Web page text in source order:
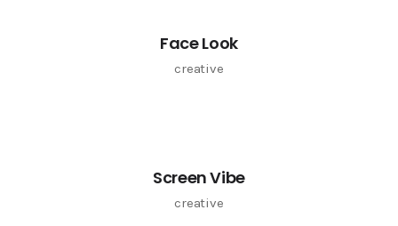
Face Look
creative
Screen Vibe
creative